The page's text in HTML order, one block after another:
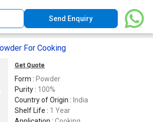
Send Enquiry
For Cooking
Get Quote
Form : Powder
Purity : 100%
Country of Origin : India
Shelf Life : 1 Year